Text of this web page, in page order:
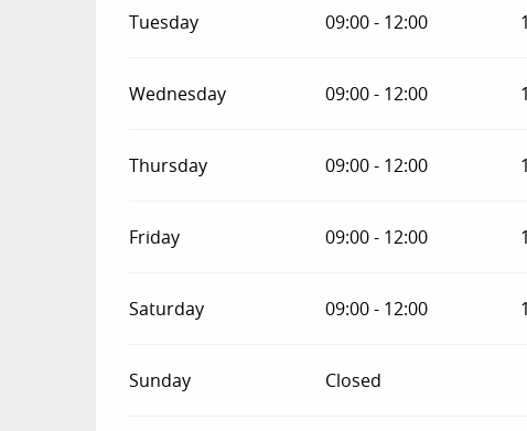
Tuesday 09:00 - 12:00
Wednesday 09:00 - 12:00
Thursday 09:00 - 12:00
Friday 09:00 - 12:00
Saturday 09:00 - 12:00
Sunday Closed